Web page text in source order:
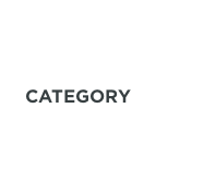
CATEGORY